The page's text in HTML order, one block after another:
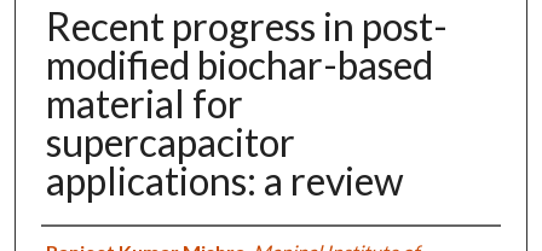
Recent progress in post-
modified biochar-based
material for
supercapacitor
applications: a review